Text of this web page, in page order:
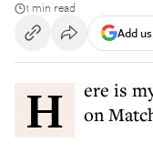
1 min read
Add
Here is my Select XI from Division Two on